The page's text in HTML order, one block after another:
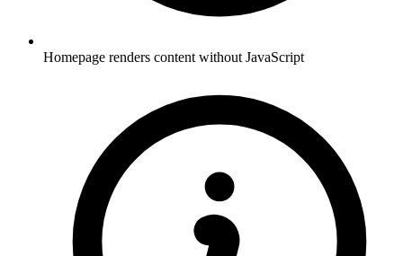
Homepage renders content without JavaScript